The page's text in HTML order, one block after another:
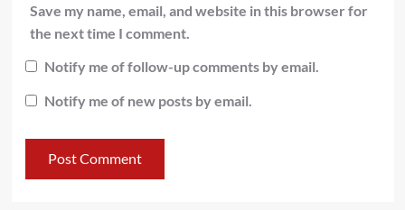
Save my name, email, and website in this browser for
the next time I comment.
Notify me of follow-up comments by email.
Notify me of new posts by email.